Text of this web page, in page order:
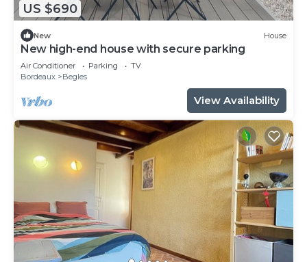
US $690
New House
New high-end house with secure parking
Air Conditioner Parking
TV
Bordeaux
Begles
View Availability